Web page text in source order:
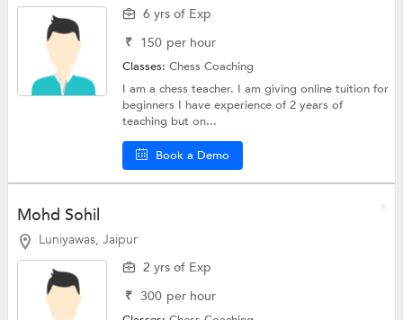
6 yrs of Exp
₹ 150 per hour
Classes:Chess Coaching
I am a chess teacher. I am giving online tuition for
beginners I have experience of 2 years of
teaching but on...
Book a Demo
Mohd Sohil
Luniyawas, Jaipur
2 yrs of Exp
₹ 300 per hour